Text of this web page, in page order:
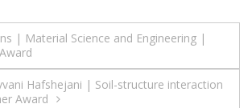
| Material Science and Engineering |
Hafshejani | Soil-structure interaction
Award